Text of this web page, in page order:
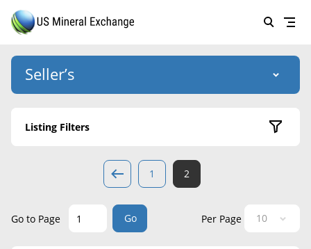
Seller’s
US Mineral Exchange
Why Choose Us
Success Stories
Listing Filters
Active Listings
1 2
Go to Page Go Per Page